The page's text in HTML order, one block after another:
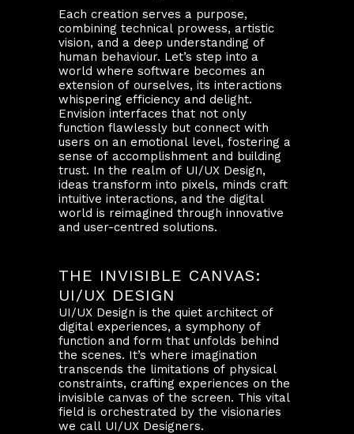
Each creation serves a purpose,
combining technical prowess, artistic
vision, and a deep understanding of
human behaviour. Let’s step into a
world where software becomes an
extension of ourselves, its interactions
whispering efficiency and delight.
Envision interfaces that not only
function flawlessly but connect with
users on an emotional level, fostering a
sense of accomplishment and building
trust. In the realm of UI/UX Design,
ideas transform into pixels, minds craft
intuitive interactions, and the digital
world is reimagined through innovative
and user-centred solutions.
THE INVISIBLE CANVAS:
UI/UX DESIGN
UI/UX Design is the quiet architect of
digital experiences, a symphony of
function and form that unfolds behind
the scenes. It’s where imagination
transcends the limitations of physical
constraints, crafting experiences on the
invisible canvas of the screen. This vital
field is orchestrated by the visionaries
we call UI/UX Designers.